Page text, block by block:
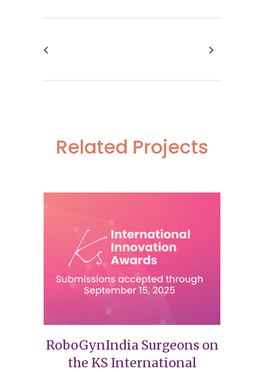
Related Projects
RoboGynIndia Surgeons on
the KS International